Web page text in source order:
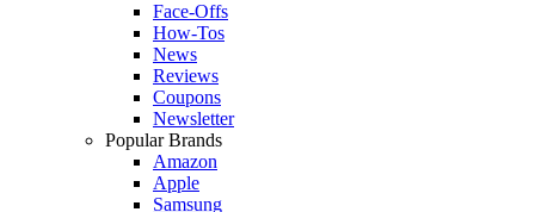
Face-Offs
How-Tos
News
Reviews
Coupons
Newsletter
Popular Brands
Amazon
Apple
Samsung